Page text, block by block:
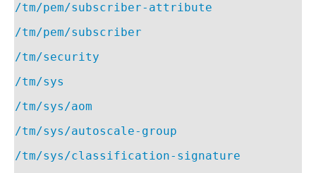
/tm/pem/subscriber-attribute
/tm/pem/subscriber
/tm/security
/tm/sys
/tm/sys/aom
/tm/sys/autoscale-group
/tm/sys/classification-signature